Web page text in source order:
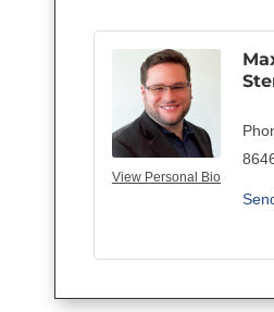
View Personal Bio